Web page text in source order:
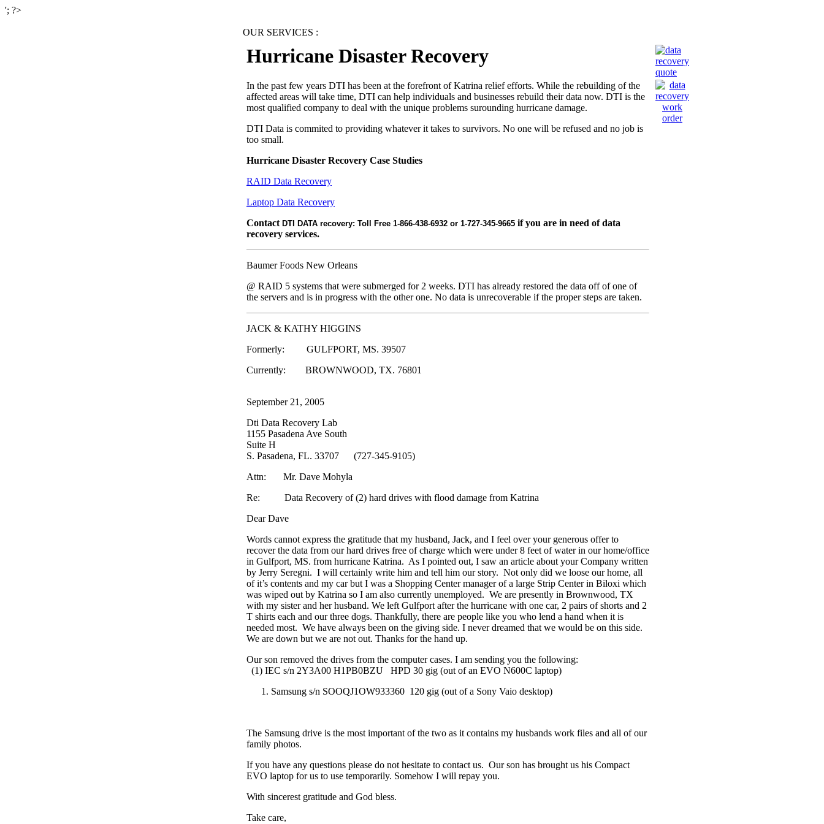
'; ?>
OUR SERVICES :
Hurricane Disaster Recovery
In the past few years DTI has been at the forefront of Katrina relief efforts. While the rebuilding of the
affected areas will take time, DTI can help individuals and businesses rebuild their data now. DTI is the
most qualified company to deal with the unique problems surounding hurricane damage.
DTI Data is commited to providing whatever it takes to survivors. No one will be refused and no job is
too small.
Hurricane Disaster Recovery Case Studies
RAID Data Recovery
Laptop Data Recovery
Contact DTI DATA recovery: Toll Free 1-866-438-6932 or 1-727-345-9665 if you are in need of data
recovery services.
Baumer Foods New Orleans
@ RAID 5 systems that were submerged for 2 weeks. DTI has already restored the data off of one of
the servers and is in progress with the other one. No data is unrecoverable if the proper steps are taken.
JACK & KATHY HIGGINS
Formerly: GULFPORT, MS. 39507
Currently: BROWNWOOD, TX. 76801
September 21, 2005
Dti Data Recovery Lab
1155 Pasadena Ave South
Suite H
S. Pasadena, FL. 33707 (727-345-9105)
Attn: Mr. Dave Mohyla
Re: Data Recovery of (2) hard drives with flood damage from Katrina
Dear Dave
Words cannot express the gratitude that my husband, Jack, and I feel over your generous offer to
recover the data from our hard drives free of charge which were under 8 feet of water in our home/office
in Gulfport, MS. from hurricane Katrina. As I pointed out, I saw an article about your Company written
by Jerry Seregni. I will certainly write him and tell him our story. Not only did we loose our home, all
of it’s contents and my car but I was a Shopping Center manager of a large Strip Center in Biloxi which
was wiped out by Katrina so I am also currently unemployed. We are presently in Brownwood, TX
with my sister and her husband. We left Gulfport after the hurricane with one car, 2 pairs of shorts and 2
T shirts each and our three dogs. Thankfully, there are people like you who lend a hand when it is
needed most. We have always been on the giving side. I never dreamed that we would be on this side.
We are down but we are not out. Thanks for the hand up.
Our son removed the drives from the computer cases. I am sending you the following:
(1) IEC s/n 2Y3A00 H1PB0BZU HPD 30 gig (out of an EVO N600C laptop)
Samsung s/n SOOQJ1OW933360 120 gig (out of a Sony Vaio desktop)
The Samsung drive is the most important of the two as it contains my husbands work files and all of our
family photos.
If you have any questions please do not hesitate to contact us. Our son has brought us his Compact
EVO laptop for us to use temporarily. Somehow I will repay you.
With sincerest gratitude and God bless.
Take care,